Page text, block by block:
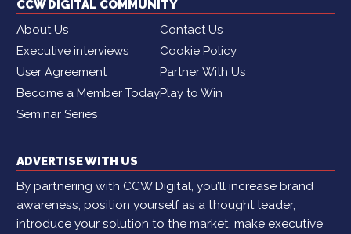
CCW DIGITAL COMMUNITY
About Us
Contact Us
Executive interviews
Cookie Policy
User Agreement
Partner With Us
Become a Member TodayPlay to Win
Seminar Series
ADVERTISE WITH US
By partnering with CCW Digital, you’ll increase brand
awareness, position yourself as a thought leader,
introduce your solution to the market, make executive